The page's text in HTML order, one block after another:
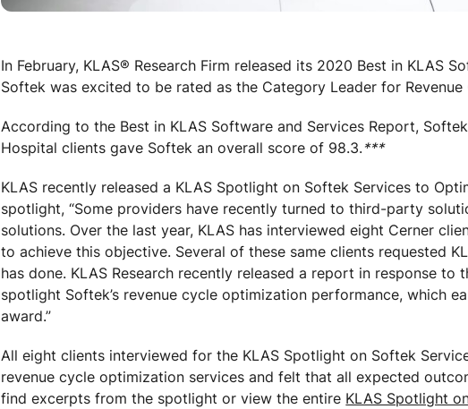
In February, KLAS® Research Firm released its 2020 Best in KLAS
Softek was excited to be rated as the Category Leader for
According to the Best in KLAS Software and Services Report,
Hospital clients gave Softek an overall score of 98.3. ***
KLAS recently released a KLAS Spotlight on Softek Services to
spotlight, “Some providers have recently turned to third-party
solutions. Over the last year, KLAS has interviewed eight Cerner
to achieve this objective. Several of these same clients requested
has done. KLAS Research recently released a report in response to
spotlight Softek’s revenue cycle optimization performance, which
award.”
All eight clients interviewed for the KLAS Spotlight on Softek
revenue cycle optimization services and felt that all expected
find excerpts from the spotlight or view the entire KLAS Spotlight